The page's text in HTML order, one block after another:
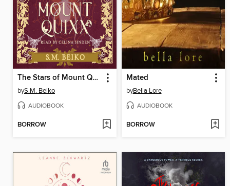
The Stars of Mount Quixx
byS.M. Beiko
AUDIOBOOK
BORROW
Mated
byBella Lore
AUDIOBOOK
BORROW